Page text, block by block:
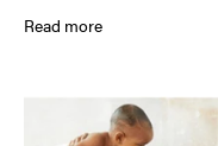
Read more